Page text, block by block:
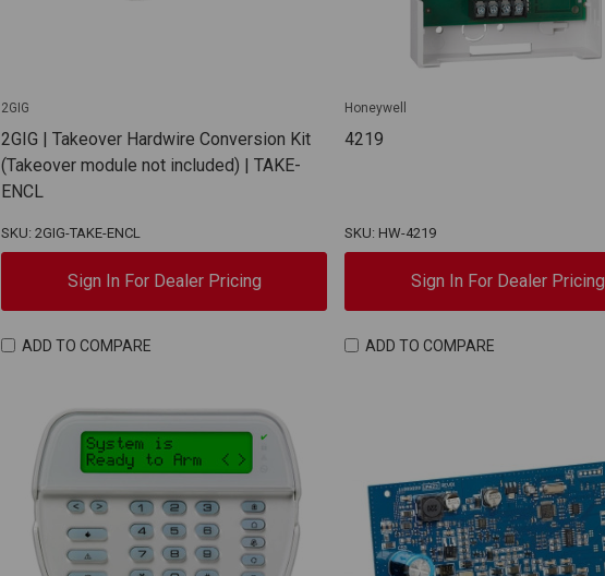
2GIG
2GIG | Takeover Hardwire Conversion Kit
(Takeover module not included) | TAKE-
ENCL
SKU: 2GIG-TAKE-ENCL
Sign In For Dealer Pricing
ADD TO COMPARE
Honeywell
4219
SKU: HW-4219
Sign In For Dealer Pricing
ADD TO COMPARE